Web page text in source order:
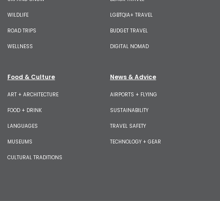
WILDLIFE
ROAD TRIPS
WELLNESS
LGBTQIA+ TRAVEL
BUDGET TRAVEL
DIGITAL NOMAD
Food & Culture
ART + ARCHITECTURE
FOOD + DRINK
LANGUAGES
MUSEUMS
CULTURAL TRADITIONS
News & Advice
AIRPORTS + FLYING
SUSTAINABILITY
TRAVEL SAFETY
TECHNOLOGY + GEAR